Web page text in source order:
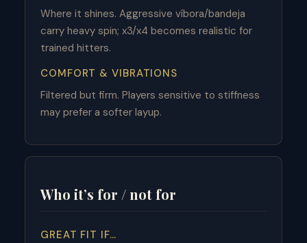
Where it shines. Aggressive víbora/bandeja
carry heavy spin; x3/x4 becomes realistic for
trained hitters.
COMFORT & VIBRATIONS
Filtered but firm. Players sensitive to stiffness
may prefer a softer layup.
Who it’s for / not for
GREAT FIT IF…